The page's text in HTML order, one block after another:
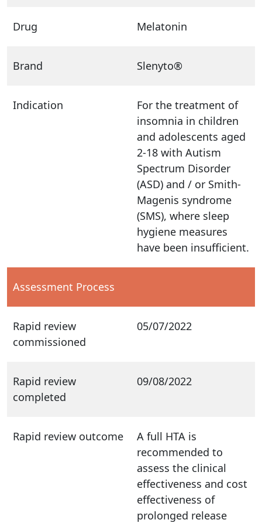
Drug Melatonin
Brand Slenyto®
Indication
For the treatment of
insomnia in children
and adolescents aged
2-18 with Autism
Spectrum Disorder
(ASD) and / or Smith-
Magenis syndrome
(SMS), where sleep
hygiene measures
have been insufficient.
Assessment Process
Rapid review
commissioned
05/07/2022
Rapid review
completed
09/08/2022
Rapid review outcome
A full HTA is
recommended to
assess the clinical
effectiveness and cost
effectiveness of
prolonged release